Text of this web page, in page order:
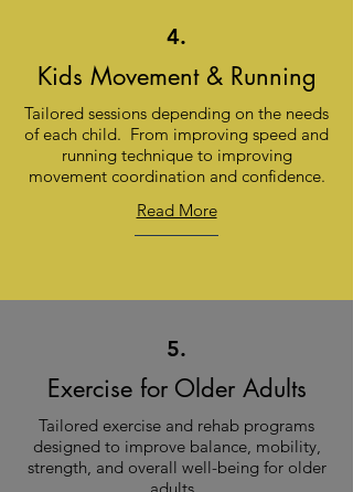
4.
Kids Movement & Running
Tailored sessions depending on the needs
of each child. From improving speed and
running technique to improving
movement coordination and confidence.
Read More
5.
Exercise for Older Adults
Tailored exercise and rehab programs
designed to improve balance, mobility,
strength, and overall well-being for older